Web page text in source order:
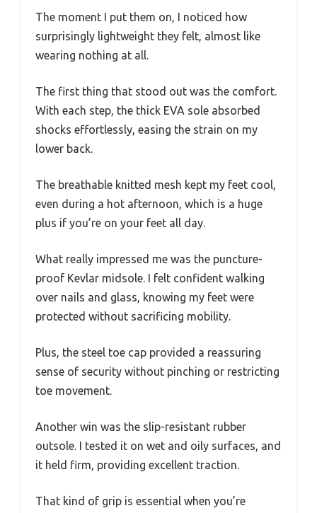
The moment I put them on, I noticed how
surprisingly lightweight they felt, almost like
wearing nothing at all.
The first thing that stood out was the comfort.
With each step, the thick EVA sole absorbed
shocks effortlessly, easing the strain on my
lower back.
The breathable knitted mesh kept my feet cool,
even during a hot afternoon, which is a huge
plus if you’re on your feet all day.
What really impressed me was the puncture-
proof Kevlar midsole. I felt confident walking
over nails and glass, knowing my feet were
protected without sacrificing mobility.
Plus, the steel toe cap provided a reassuring
sense of security without pinching or restricting
toe movement.
Another win was the slip-resistant rubber
outsole. I tested it on wet and oily surfaces, and
it held firm, providing excellent traction.
That kind of grip is essential when you’re